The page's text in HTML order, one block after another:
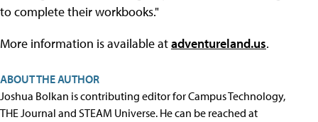
to complete their workbooks."
More information is available atadventureland.us.
ABOUT THE AUTHOR
Joshua Bolkan is contributing editor for Campus Technology,
THE Journal and STEAM Universe. He can be reached at